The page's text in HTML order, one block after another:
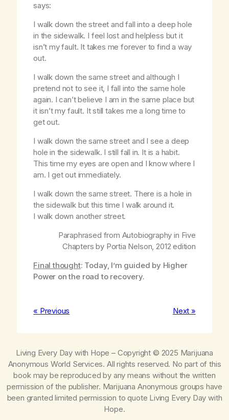
says:
I walk down the street and fall into a deep hole
in the sidewalk. I feel lost and helpless but it
isn’t my fault. It takes me forever to find a way
out.
I walk down the same street and although I
pretend not to see it, I fall into the same hole
again. I can’t believe I am in the same place but
it isn’t my fault. It still takes me a long time to
get out.
I walk down the same street and I see a deep
hole in the sidewalk. I still fall in. It is a habit.
This time my eyes are open and I know where I
am. I get out immediately.
I walk down the same street. There is a hole in
the sidewalk but this time I walk around it.
I walk down another street.
Paraphrased from Autobiography in Five
Chapters by Portia Nelson, 2012 edition
Final thought: Today, I’m guided by Higher
Power on the road to recovery.
« Previous Next »
Living Every Day with Hope – Copyright © 2025 Marijuana
Anonymous World Services. All rights reserved. No part of this
book may be reproduced by any means without the written
permission of the publisher. Marijuana Anonymous groups have
been granted limited permission to quote Living Every Day with
Hope.